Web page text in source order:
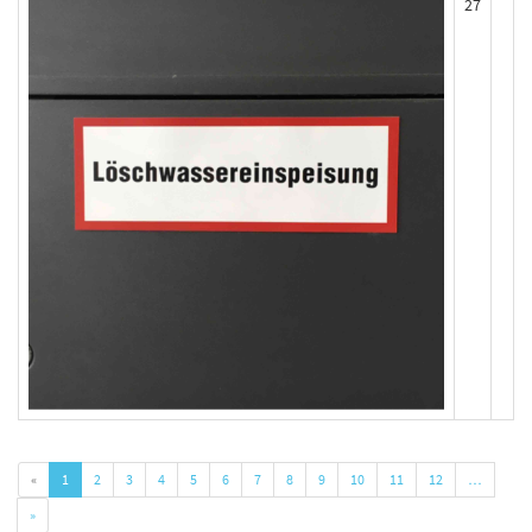
27
« 1 2 3 4 5 6 7 8 9 10 11 12
…
»